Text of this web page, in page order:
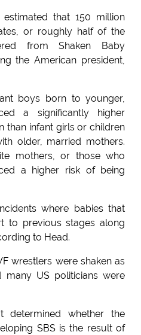
that 150 million
or roughly half of the
from Shaken Baby
the American president,
boys born to younger,
a significantly higher
than infant girls or children
older, married mothers.
mothers, or those who
a higher risk of being
where babies that
to previous stages along
to Head.
wrestlers were shaken as
many US politicians were
determined whether the
SBS is the result of